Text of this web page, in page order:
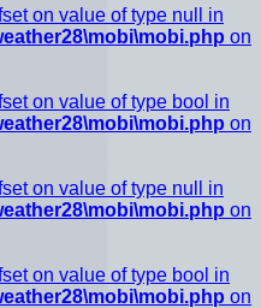
on value of type null in
on
on value of type bool in
on
on value of type null in
on
on value of type bool in
on